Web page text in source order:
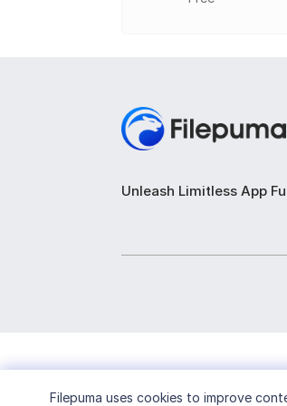
Unleash Limitless App
Filepuma uses cookies to improve